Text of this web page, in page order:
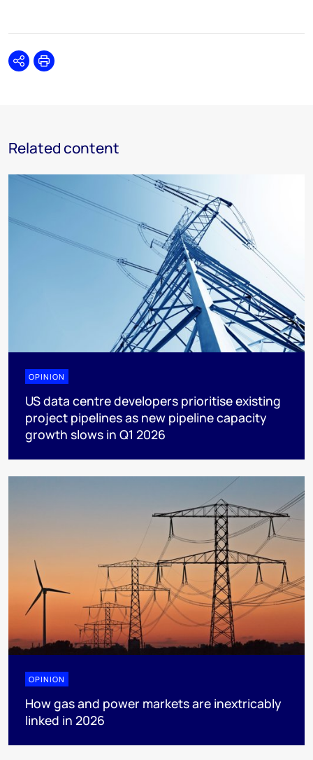
SharePrint
Related content
OPINION
US data centre developers prioritise existing
project pipelines as new pipeline capacity
growth slows in Q1 2026
OPINION
How gas and power markets are inextricably
linked in 2026